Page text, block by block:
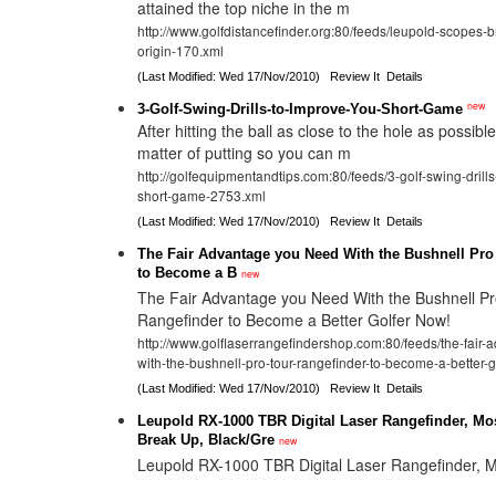
attained the top niche in the m
http://www.golfdistancefinder.org:80/feeds/leupold-scopes-
origin-170.xml
(Last Modified: Wed 17/Nov/2010)Review It Details
3-Golf-Swing-Drills-to-Improve-You-Short-Game new
After hitting the ball as close to the hole as
matter of putting so you can m
http://golfequipmentandtips.com:80/feeds/3-golf-swing-
short-game-2753.xml
(Last Modified: Wed 17/Nov/2010)Review It Details
The Fair Advantage you Need With the Bushnell
to Become a B new
The Fair Advantage you Need With the Bushnell
Rangefinder to Become a Better Golfer Now!
http://www.golflaserrangefindershop.com:80/feeds/the-fair-
with-the-bushnell-pro-tour-rangefinder-to-become-a-better-
(Last Modified: Wed 17/Nov/2010)Review It Details
Leupold RX-1000 TBR Digital Laser Rangefinder,
Break Up, Black/Gre new
Leupold RX-1000 TBR Digital Laser Rangefinder,